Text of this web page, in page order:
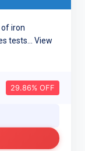
iron
tests... View
29.86% OFF